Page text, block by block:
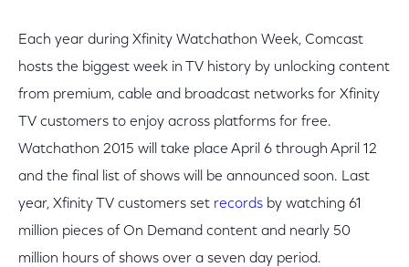
Each year during Xfinity Watchathon Week, Comcast
hosts the biggest week in TV history by unlocking content
from premium, cable and broadcast networks for Xfinity
TV customers to enjoy across platforms for free.
Watchathon 2015 will take place April 6 through April 12
and the final list of shows will be announced soon. Last
year, Xfinity TV customers set records by watching 61
million pieces of On Demand content and nearly 50
million hours of shows over a seven day period.